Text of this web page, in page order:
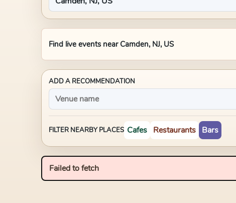
Find live events near Camden, NJ, US
ADD A RECOMMENDATION
FILTER NEARBY PLACES Cafes Restaurants Bars
Failed to fetch